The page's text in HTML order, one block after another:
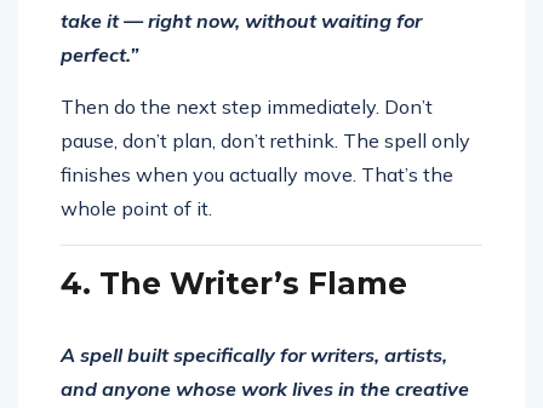
take it — right now, without waiting for
perfect.”
Then do the next step immediately. Don’t
pause, don’t plan, don’t rethink. The spell only
finishes when you actually move. That’s the
whole point of it.
4. The Writer’s Flame
A spell built specifically for writers, artists,
and anyone whose work lives in the creative